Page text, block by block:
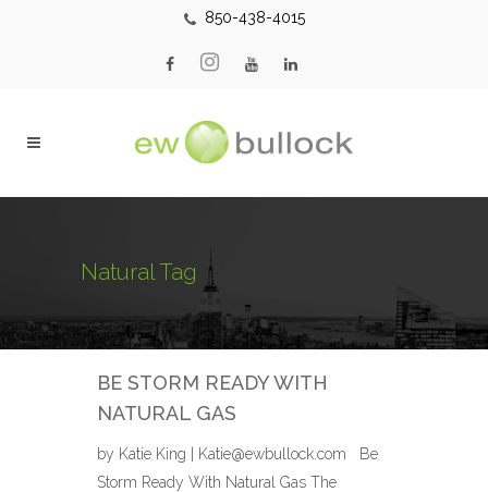
850-438-4015
Natural Tag
BE STORM READY WITH
NATURAL GAS
by Katie King | Katie@ewbullock.com Be
Storm Ready With Natural Gas The